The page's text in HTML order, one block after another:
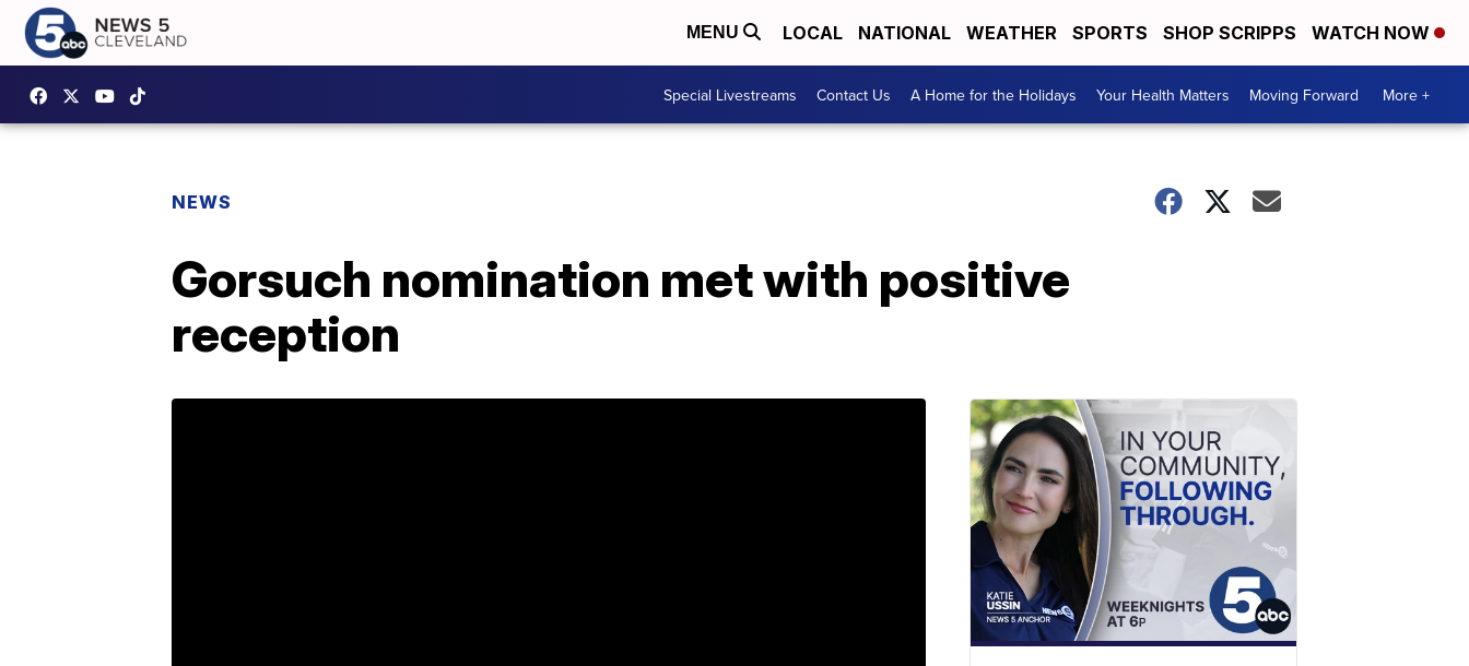
MENU LOCAL NATIONAL WEATHER SPORTS SHOP SCRIPPS WATCH NOW
Special Livestreams Contact Us A Home for the Holidays Your Health Matters Moving Forward More +
NEWS
Gorsuch nomination met with positive
reception